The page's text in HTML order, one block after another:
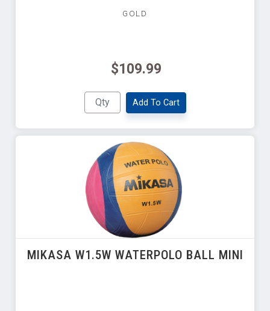
GOLD
$109.99
Add To Cart
MIKASA W1.5W WATERPOLO BALL MINI